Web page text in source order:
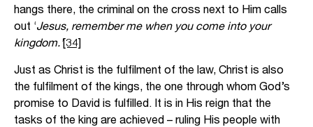
hangs there, the criminal on the cross next to Him calls
out ‘Jesus, remember me when you come into your
kingdom.’[34]
Just as Christ is the fulfilment of the law, Christ is also
the fulfilment of the kings, the one through whom God’s
promise to David is fulfilled. It is in His reign that the
tasks of the king are achieved – ruling His people with